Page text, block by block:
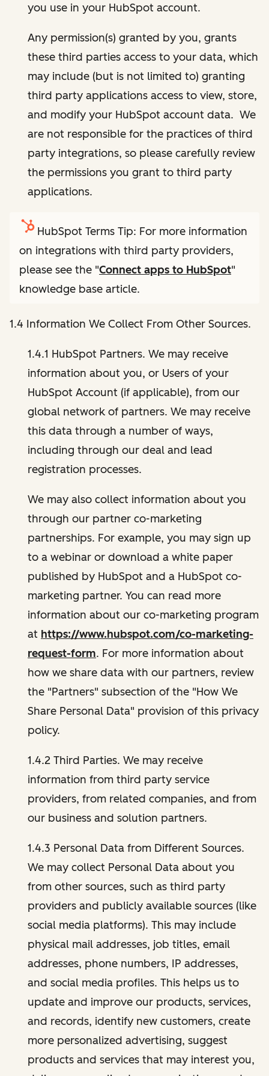
you use in your HubSpot account.
Any permission(s) granted by you, grants
these third parties access to your data, which
may include (but is not limited to) granting
third party applications access to view, store,
and modify your HubSpot account data. We
are not responsible for the practices of third
party integrations, so please carefully review
the permissions you grant to third party
applications.
HubSpot Terms Tip: For more information
on integrations with third party providers,
please see the "Connect apps to HubSpot"
knowledge base article.
1.4 Information We Collect From Other Sources.
1.4.1 HubSpot Partners. We may receive
information about you, or Users of your
HubSpot Account (if applicable), from our
global network of partners. We may receive
this data through a number of ways,
including through our deal and lead
registration processes.
We may also collect information about you
through our partner co-marketing
partnerships. For example, you may sign up
to a webinar or download a white paper
published by HubSpot and a HubSpot co-
marketing partner. You can read more
information about our co-marketing program
at https://www.hubspot.com/co-marketing-
request-form. For more information about
how we share data with our partners, review
the "Partners" subsection of the "How We
Share Personal Data" provision of this privacy
policy.
1.4.2 Third Parties. We may receive
information from third party service
providers, from related companies, and from
our business and solution partners.
1.4.3 Personal Data from Different Sources.
We may collect Personal Data about you
from other sources, such as third party
providers and publicly available sources (like
social media platforms). This may include
physical mail addresses, job titles, email
addresses, phone numbers, IP addresses,
and social media profiles. This helps us to
update and improve our products, services,
and records, identify new customers, create
more personalized advertising, suggest
products and services that may interest you,